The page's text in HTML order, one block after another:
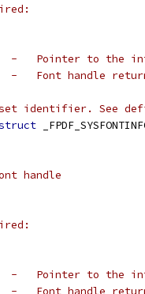
Pointer to the
handle returned
identifier. See
handle
Pointer to the
handle returned